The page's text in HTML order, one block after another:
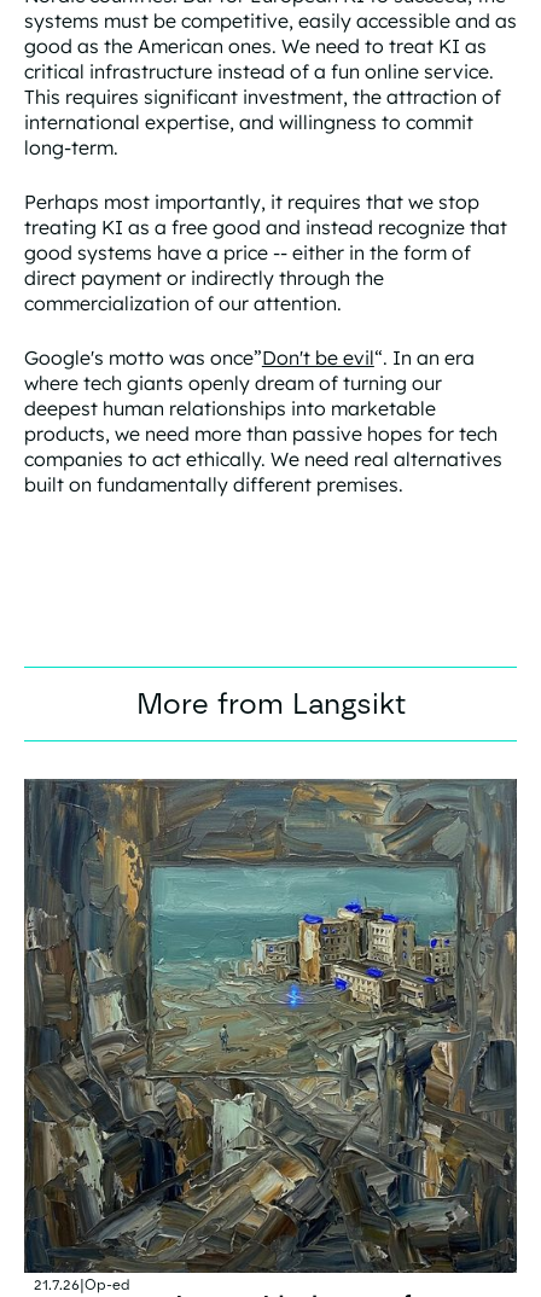
systems must be competitive, easily accessible and as
good as the American ones. We need to treat KI as
critical infrastructure instead of a fun online service.
This requires significant investment, the attraction of
international expertise, and willingness to commit
long-term.
Perhaps most importantly, it requires that we stop
treating KI as a free good and instead recognize that
good systems have a price -- either in the form of
direct payment or indirectly through the
commercialization of our attention.
Google's motto was once”Don't be evil“. In an era
where tech giants openly dream of turning our
deepest human relationships into marketable
products, we need more than passive hopes for tech
companies to act ethically. We need real alternatives
built on fundamentally different premises.
More from Langsikt
21.7.26|Op-ed